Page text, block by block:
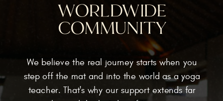
WORLDWIDE
COMMUNITY
We believe the real journey starts when you
step off the mat and into the world as a yoga
teacher. That's why our support extends far